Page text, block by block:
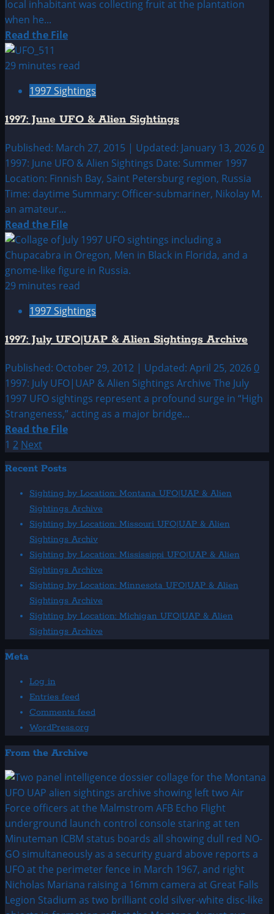
local inhabitant was collecting fruit at the plantation
when he...
Read the FileRead
about
May
&
Alien
Sightings
29 minutes read
1997 Sightings
1997: June UFO & Alien Sightings
Published: March 27, 2015 | Updated: January 13, 2026 0
1997: June UFO & Alien Sightings Date: Summer 1997
Location: Finnish Bay, Saint Petersburg region, Russia
Time: daytime Summary: Officer-submariner, Nikolay M.
an amateur...
Read the FileRead
more
about
1997:
June
&
Sightings
29 minutes read
1997 Sightings
1997: July UFO|UAP & Alien Sightings Archive
Published: October 29, 2012 | Updated: April 25, 2026 0
1997: July UFO|UAP & Alien Sightings Archive The July
1997 UFO sightings represent a profound surge in “High
Strangeness,” acting as a major bridge...
Read the FileRead
about
July
UFO|UAP
&
Alien
Sightings
Archive
Posts
pagination
1 2 Next
Recent Posts
Sighting by Location: Montana UFO|UAP & Alien
Sightings Archive
Sighting by Location: Missouri UFO|UAP & Alien
Sightings Archiv
Sighting by Location: Mississippi UFO|UAP & Alien
Sightings Archive
Sighting by Location: Minnesota UFO|UAP & Alien
Sightings Archive
Sighting by Location: Michigan UFO|UAP & Alien
Sightings Archive
Meta
Log in
Entries feed
Comments feed
WordPress.org
From the Archive